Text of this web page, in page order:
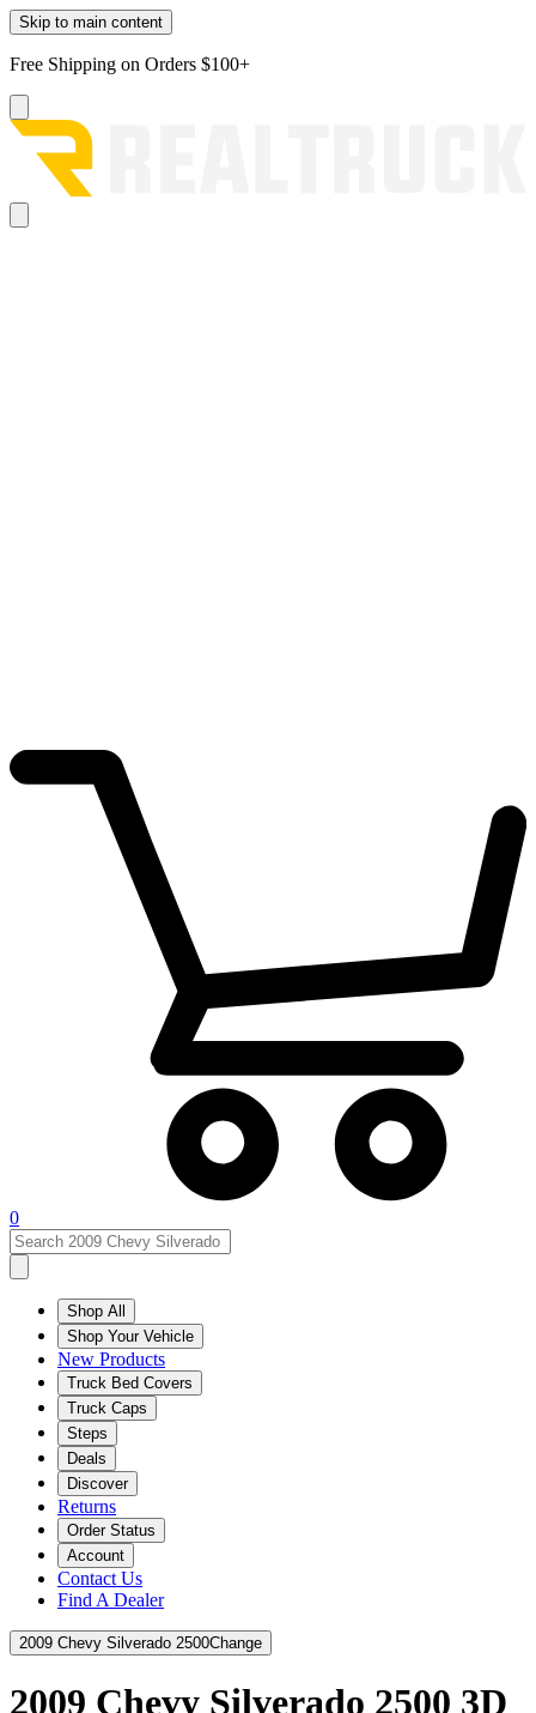
Skip to main content
Free Shipping on Orders $100+
0
Shop All
Shop Your Vehicle
New Products
Truck Bed Covers
Truck Caps
Steps
Deals
Discover
Returns
Order Status
Account
Contact Us
Find A Dealer
2009 Chevy Silverado 2500Change
2009 Chevy Silverado 2500 3D